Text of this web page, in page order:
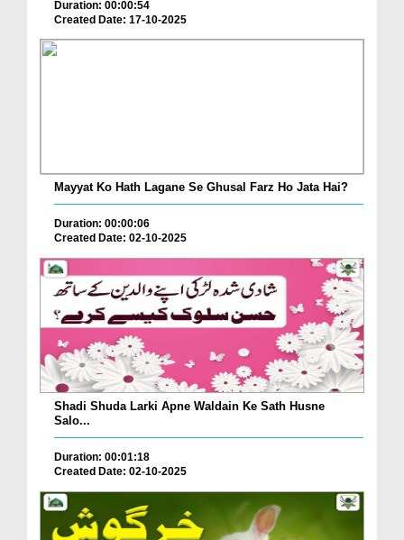
Duration: 00:00:54
Created Date: 17-10-2025
Mayyat Ko Hath Lagane Se Ghusal Farz Ho Jata Hai?
Duration: 00:00:06
Created Date: 02-10-2025
Shadi Shuda Larki Apne Waldain Ke Sath Husne
Salo...
Duration: 00:01:18
Created Date: 02-10-2025